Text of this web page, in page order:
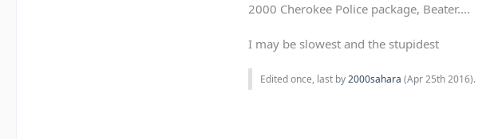
2000 Cherokee Police package, Beater....
I may be slowest and the stupidest
Edited once, last by2000sahara (Apr 25th 2016).